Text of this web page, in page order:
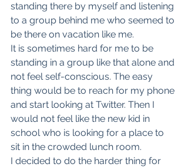
standing there by myself and listening
to a group behind me who seemed to
be there on vacation like me.
It is sometimes hard for me to be
standing in a group like that alone and
not feel self-conscious. The easy
thing would be to reach for my phone
and start looking at Twitter. Then I
would not feel like the new kid in
school who is looking for a place to
sit in the crowded lunch room.
I decided to do the harder thing for